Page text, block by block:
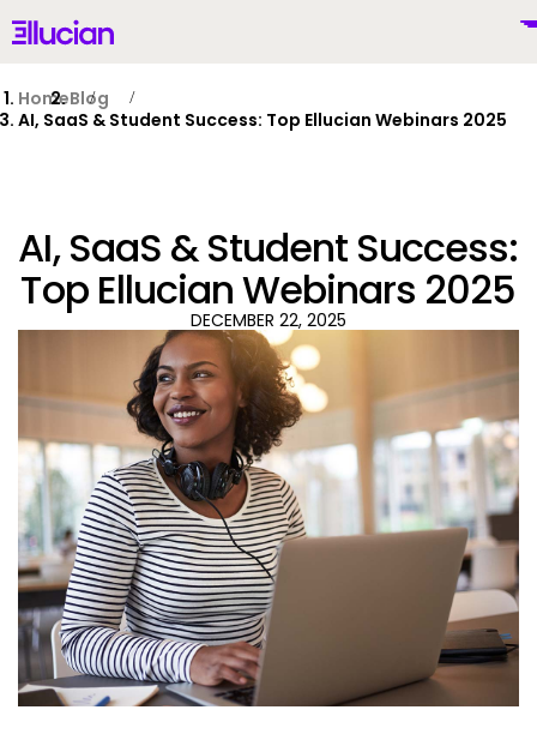
Main menu Ellucian
Why Ellucian
Products
AI for Higher Ed
Services
Resources
Company
HomeBlog
AI, SaaS & Student Success: Top Ellucian Webinars 2025
AI, SaaS & Student Success:
Top Ellucian Webinars 2025
DECEMBER 22, 2025